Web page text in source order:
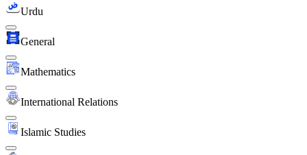
Urdu
General
Mathematics
International Relations
Islamic Studies